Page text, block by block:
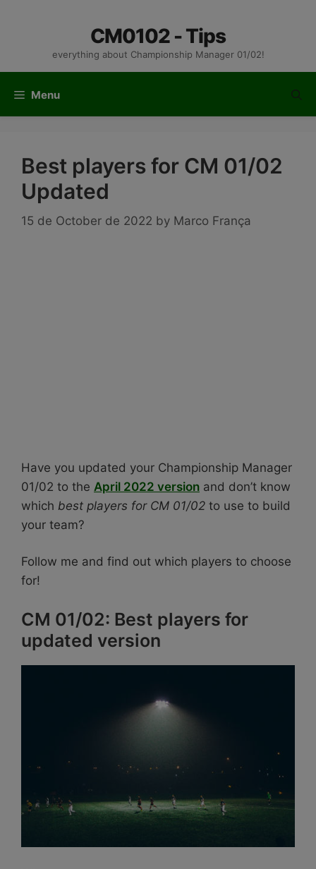
CM0102 - Tips
everything about Championship Manager 01/02!
Menu
Best players for CM 01/02
Updated
15 de October de 2022 by Marco França
Have you updated your Championship Manager
01/02 to the April 2022 version and don’t know
which best players for CM 01/02 to use to build
your team?
Follow me and find out which players to choose
for!
CM 01/02: Best players for
updated version